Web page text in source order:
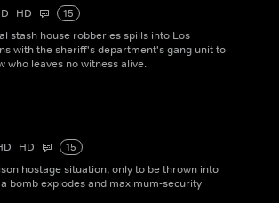
HD
15
stash house robberies spills into Los
with the sheriff's department's gang unit to
who leaves no witness alive.
HD
15
hostage situation, only to be thrown into
bomb explodes and maximum-security